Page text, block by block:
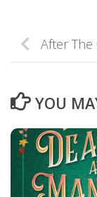
After
YOU